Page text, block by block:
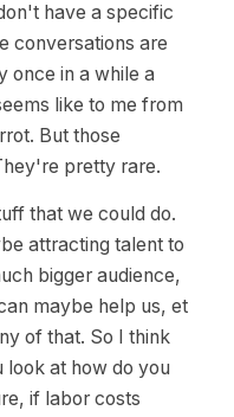
have a specific
conversations are
once in a while a
like to me from
But those
pretty rare.
that we could do.
attracting talent to
bigger audience,
maybe help us, et
of that. So I think
look at how do you
if labor costs